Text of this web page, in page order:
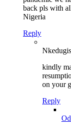
back pls with
Nigeria
Reply
kindly
on your
Reply